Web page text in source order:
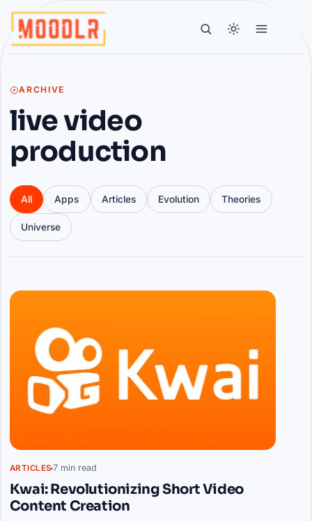
ARCHIVE
live video
production
All Apps Articles Evolution Theories
Universe
Articles
ARTICLES 7 min read
Kwai: Revolutionizing Short Video
Content Creation